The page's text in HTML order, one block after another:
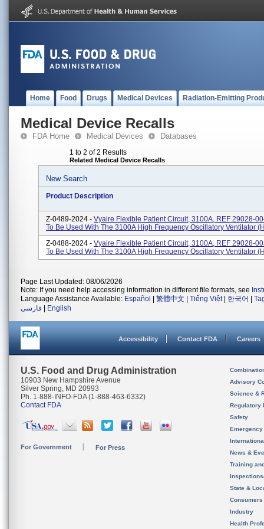
Home Food Drugs Medical Devices Radiation-Emitting
Medical Device Recalls
FDA Home Medical Devices Databases
1 to 2 of 2 Results
Related Medical Device Recalls
New Search
Product Description
Z-0489-2024 - Vyaire Flexible Patient Circuit, 3100A, REF 29028-
To Be Used With The 3100A High Frequency Oscillatory Ventilator
Z-0488-2024 - Vyaire Flexible Patient Circuit, 3100A, REF 29028-
To Be Used With The 3100A High Frequency Oscillatory Ventilator
Page Last Updated: 08/06/2026
Note: If you need help accessing information in different file formats, see
Language Assistance Available: Español 繁體中文 Tiếng Việt| 한국어
فارسی
English
Accessibility Contact FDA Careers
U.S. Food and Drug Administration
10903 New Hampshire Avenue
Silver Spring, MD 20993
Ph. 1-888-INFO-FDA (1-888-463-6332)
Contact FDA
For Government For Press
Advisory
Science &
Regulatory
Safety
News &
Training
State &
Consumers
Industry
Health